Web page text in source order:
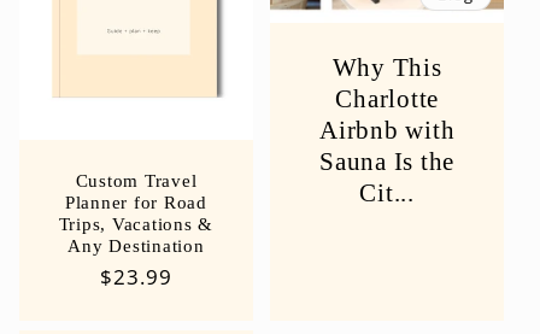
Custom Travel
Planner for Road
Trips, Vacations &
Any Destination
Regular
$23.99
Why This
Charlotte
Airbnb with
Sauna Is the
Cit...